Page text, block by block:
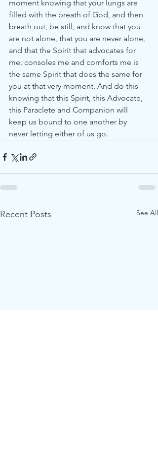
moment knowing that your lungs are
filled with the breath of God, and then
breath out, be still, and know that you
are not alone, that you are never alone,
and that the Spirit that advocates for
me, consoles me and comforts me is
the same Spirit that does the same for
you at that very moment. And do this
knowing that this Spirit, this Advocate,
this Paraclete and Companion will
keep us bound to one another by
never letting either of us go.
Recent Posts See All